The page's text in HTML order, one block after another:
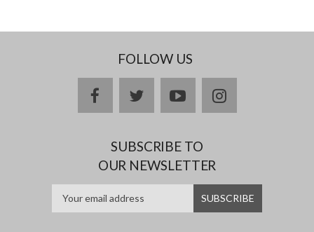
FOLLOW US
facebooktwitteryoutubeinstagram
SUBSCRIBE TO
OUR NEWSLETTER